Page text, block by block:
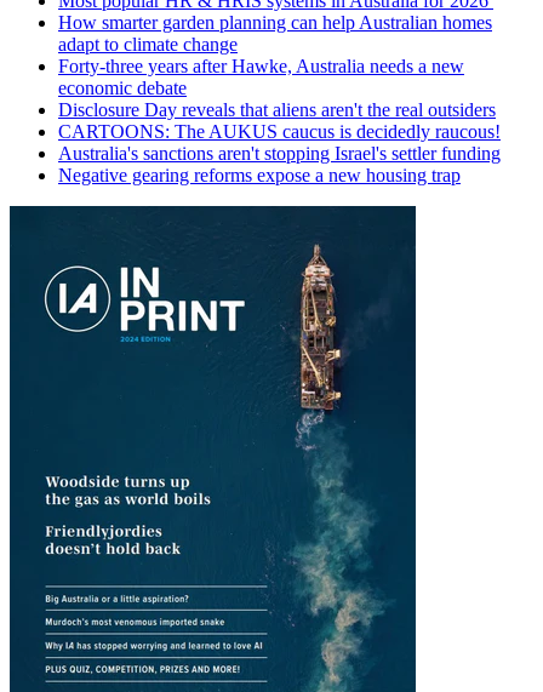
How smarter garden planning can help Australian homes
adapt to climate change
Forty-three years after Hawke, Australia needs a new
economic debate
Disclosure Day reveals that aliens aren't the real outsiders
CARTOONS: The AUKUS caucus is decidedly raucous!
Australia's sanctions aren't stopping Israel's settler funding
Negative gearing reforms expose a new housing trap